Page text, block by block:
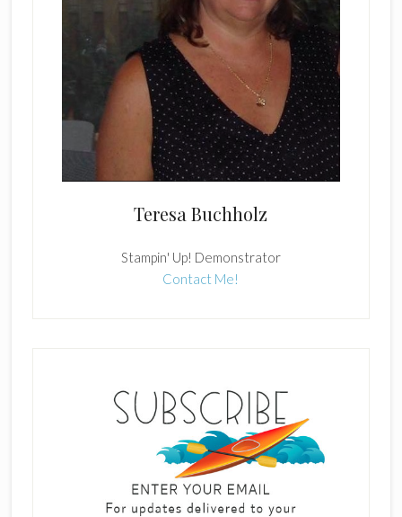
Teresa Buchholz
Stampin' Up! Demonstrator
Contact Me!